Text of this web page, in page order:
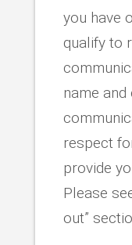
you have
qualify to
name
respect
provide
Please
out”